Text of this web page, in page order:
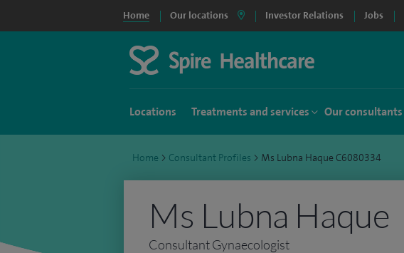
Home Our locations Investor Relations Jobs
Locations Treatments and services Our consultants
Home > Consultant Profiles > Ms Lubna Haque C6080334
Ms Lubna Haque
Consultant Gynaecologist